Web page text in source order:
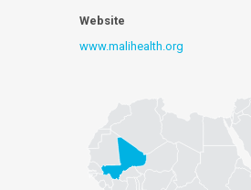
Website
www.malihealth.org